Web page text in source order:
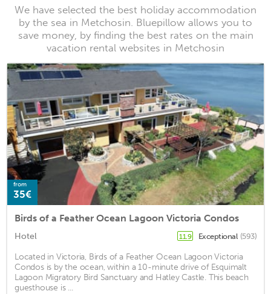
We have selected the best holiday accommodation
by the sea in Metchosin. Bluepillow allows you to
save money, by finding the best rates on the main
vacation rental websites in Metchosin
from
35€
Birds of a Feather Ocean Lagoon Victoria Condos
Hotel 11.9 Exceptional (593)
Located in Victoria, Birds of a Feather Ocean Lagoon Victoria
Condos is by the ocean, within a 10-minute drive of Esquimalt
Lagoon Migratory Bird Sanctuary and Hatley Castle. This beach
guesthouse is ...